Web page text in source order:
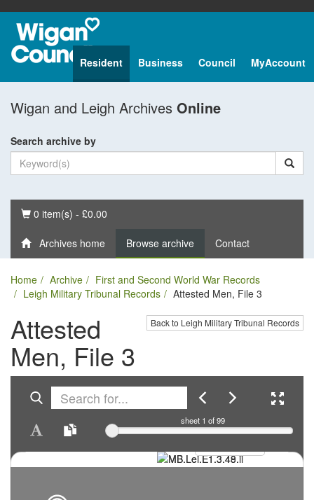
Resident Business Council MyAccount
Wigan and Leigh Archives Online
Search archive by
Basket
0 item(s) - £0.00
Archives home Browse archive Contact
Home Archive
First and Second World War Records
Leigh Military Tribunal Records
Attested Men, File 3
Back to Leigh Military Tribunal Records
Attested
Men, File 3
sheet 1 of 99